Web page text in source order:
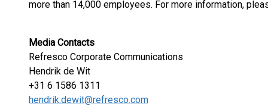
more than 14,000 employees. For more information,
Media Contacts
Refresco Corporate Communications
Hendrik de Wit
+31 6 1586 1311
hendrik.dewit@refresco.com